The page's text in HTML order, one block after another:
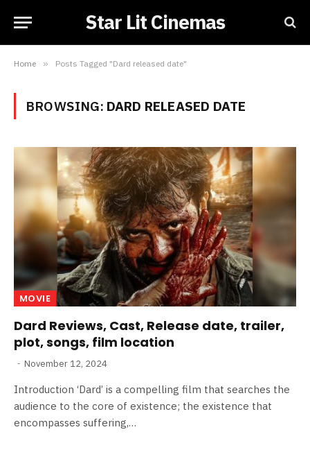
Star Lit Cinemas
Home » Posts Tagged "Dard released date"
BROWSING: DARD RELEASED DATE
MOVIE
Dard Reviews, Cast, Release date, trailer,
plot, songs, film location
November 12, 2024
Introduction ‘Dard’ is a compelling film that searches the
audience to the core of existence; the existence that
encompasses suffering,…